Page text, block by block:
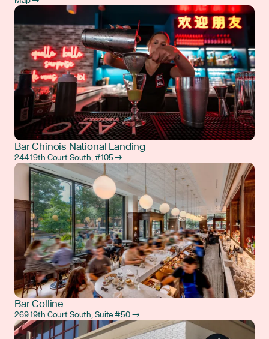
Bar Chinois National Landing
244 19th Court South, #105 →
Bar Colline
269 19th Court South, Suite #50 →